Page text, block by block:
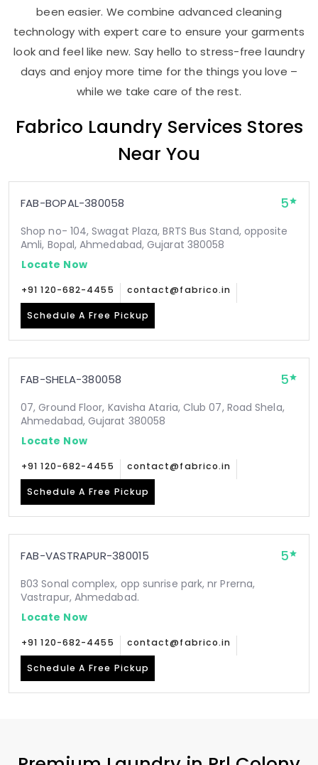
been easier. We combine advanced cleaning
technology with expert care to ensure your garments
look and feel like new. Say hello to stress-free laundry
days and enjoy more time for the things you love –
while we take care of the rest.
Fabrico Laundry Services Stores
Near You
FAB-BOPAL-380058 5
Shop no- 104, Swagat Plaza, BRTS Bus Stand, opposite
Amli, Bopal, Ahmedabad, Gujarat 380058
Locate Now
+91 120-682-4455 contact@fabrico.in
Schedule A Free Pickup
FAB-SHELA-380058 5
07, Ground Floor, Kavisha Ataria, Club 07, Road Shela,
Ahmedabad, Gujarat 380058
Locate Now
+91 120-682-4455 contact@fabrico.in
Schedule A Free Pickup
FAB-VASTRAPUR-380015 5
B03 Sonal complex, opp sunrise park, nr Prerna,
Vastrapur, Ahmedabad.
Locate Now
+91 120-682-4455 contact@fabrico.in
Schedule A Free Pickup